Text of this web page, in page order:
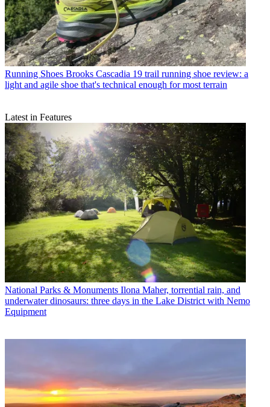
Running Shoes Brooks Cascadia 19 trail running shoe review: a
light and agile shoe that's technical enough for most terrain
Latest in Features
National Parks & Monuments Ilona Maher, torrential rain, and
underwater dinosaurs: three days in the Lake District with Nemo
Equipment